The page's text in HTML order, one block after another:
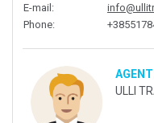
E-mail :
Phone:
ULLI